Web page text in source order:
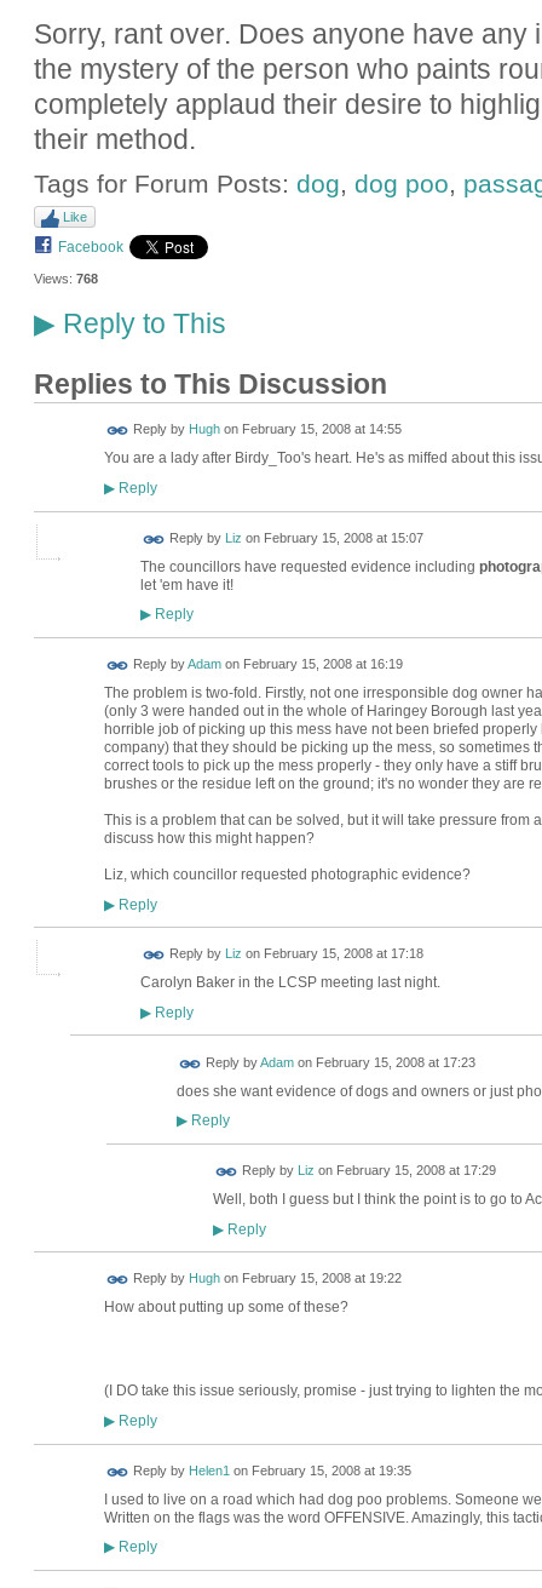
Sorry, rant over. Does anyone have
the mystery of the person who paints
completely applaud their desire to
their method.
Tags for Forum Posts: dog, dog poo,
Like
Facebook
Views: 768
▶Reply to This
Replies to This Discussion
Reply by Hughon February 15, 2008 at 14:55
You are a lady after Birdy_Too's heart. He's as miffed about this
▶Reply
Reply by Liz on February 15, 2008 at 15:07
The councillors have requested evidence including
let 'em have it!
▶Reply
Reply byAdamon February 15, 2008 at 16:19
The problem is two-fold. Firstly, not one irresponsible dog owner
(only 3 were handed out in the whole of Haringey Borough last
horrible job of picking up this mess have not been briefed
company) that they should be picking up the mess, so sometimes
correct tools to pick up the mess properly - they only have a stiff
brushes or the residue left on the ground; it's no wonder they are
This is a problem that can be solved, but it will take pressure from
discuss how this might happen?
Liz, which councillor requested photographic evidence?
▶Reply
Reply by Liz on February 15, 2008 at 17:18
Carolyn Baker in the LCSP meeting last night.
▶Reply
Reply byAdamon February 15, 2008 at 17:23
does she want evidence of dogs and owners or just
▶Reply
Reply by Liz on February 15, 2008 at 17:29
Well, both I guess but I think the point is to go to
▶Reply
Reply by Hughon February 15, 2008 at 19:22
How about putting up some of these?
(I DO take this issue seriously, promise - just trying to lighten the
▶Reply
Reply by Helen1 on February 15, 2008 at 19:35
I used to live on a road which had dog poo problems. Someone
Written on the flags was the word OFFENSIVE. Amazingly, this
▶Reply